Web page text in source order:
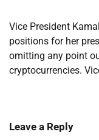
Vice President
positions for her
omitting any point
cryptocurrencies.
Leave a Reply